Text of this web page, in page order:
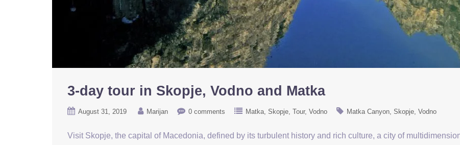
3-day tour in Skopje, Vodno and Matka
August 31, 2019 Marijan 0 comments Matka Skopje Tour Vodno Matka Canyon Skopje Vodno
Visit Skopje, the capital of Macedonia, defined by its turbulent history and rich culture, a city of